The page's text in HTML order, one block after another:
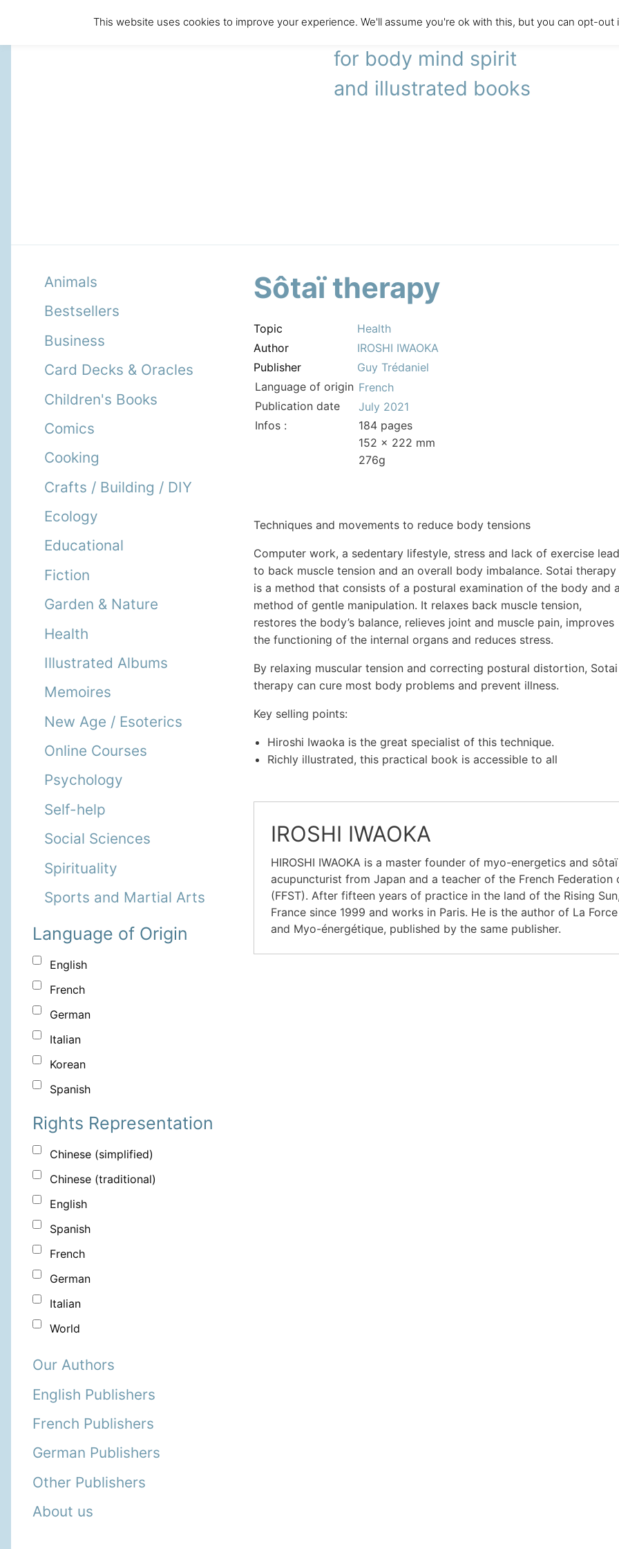
literary agency
for body mind spirit
and illustrated books
Animals
Bestsellers
Business
Card Decks & Oracles
Children's Books
Comics
Cooking
Crafts / Building / DIY
Ecology
Educational
Fiction
Garden & Nature
Health
Illustrated Albums
Memoires
New Age / Esoterics
Online Courses
Psychology
Self-help
Social Sciences
Spirituality
Sports and Martial Arts
Language of Origin
English
French
German
Italian
Korean
Spanish
Rights Representation
Chinese (simplified)
Chinese (traditional)
English
Spanish
French
German
Italian
World
Our Authors
English Publishers
French Publishers
German Publishers
Other Publishers
About us
Sôtaï therapy
Topic
Health
Author
IROSHI IWAOKA
Publisher
Guy Trédaniel
Language of origin French
Publication date
July 2021
Infos :
184 pages
152 x 222 mm
276g
Techniques and movements to reduce body tensions
Computer work, a sedentary lifestyle, stress and lack of exercise lead
to back muscle tension and an overall body imbalance. Sotai therapy
is a method that consists of a postural examination of the body and
method of gentle manipulation. It relaxes back muscle tension,
restores the body’s balance, relieves joint and muscle pain, improves
the functioning of the internal organs and reduces stress.
By relaxing muscular tension and correcting postural distortion, Sotai
therapy can cure most body problems and prevent illness.
Key selling points:
Hiroshi Iwaoka is the great specialist of this technique.
Richly illustrated, this practical book is accessible to all
IROSHI IWAOKA
HIROSHI IWAOKA is a master founder of myo-energetics and
acupuncturist from Japan and a teacher of the French Federation
(FFST). After fifteen years of practice in the land of the Rising
France since 1999 and works in Paris. He is the author of La
and Myo-énergétique, published by the same publisher.
This website uses cookies to improve your experience. We'll assume you're ok with this, but you can opt-